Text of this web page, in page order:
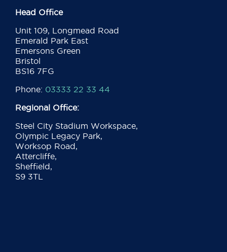
Head Office
Unit 109, Longmead Road
Emerald Park East
Emersons Green
Bristol
BS16 7FG
Phone: 03333 22 33 44
Regional Office:
Steel City Stadium Workspace,
Olympic Legacy Park,
Worksop Road,
Attercliffe,
Sheffield,
S9 3TL